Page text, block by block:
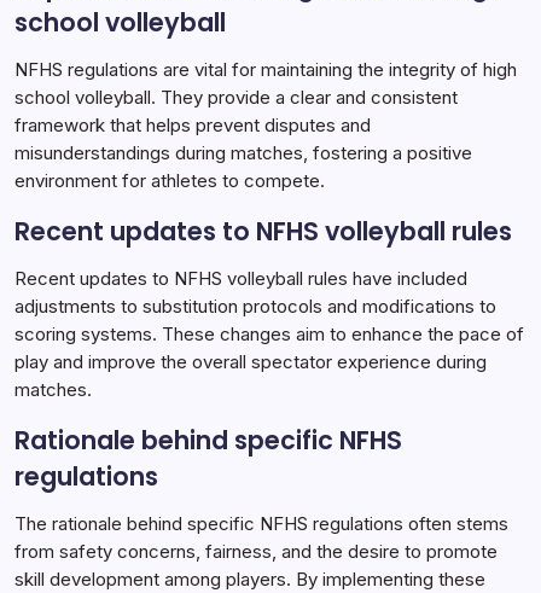
school volleyball
NFHS regulations are vital for maintaining the integrity of high
school volleyball. They provide a clear and consistent
framework that helps prevent disputes and
misunderstandings during matches, fostering a positive
environment for athletes to compete.
Recent updates to NFHS volleyball rules
Recent updates to NFHS volleyball rules have included
adjustments to substitution protocols and modifications to
scoring systems. These changes aim to enhance the pace of
play and improve the overall spectator experience during
matches.
Rationale behind specific NFHS
regulations
The rationale behind specific NFHS regulations often stems
from safety concerns, fairness, and the desire to promote
skill development among players. By implementing these